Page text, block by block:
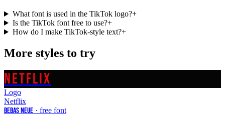
What font is used in the TikTok logo?+
Is the TikTok font free to use?+
How do I make TikTok-style text?+
More styles to try
NETFLIX
Logo
Netflix
Bebas Neue · free font